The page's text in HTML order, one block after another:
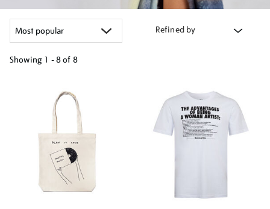
Refined by
Showing 1 - 8 of 8